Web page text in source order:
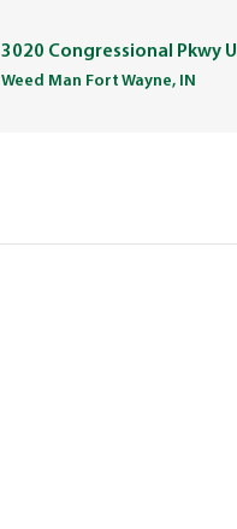
3020 Congressional Pkwy
Weed Man Fort Wayne, IN